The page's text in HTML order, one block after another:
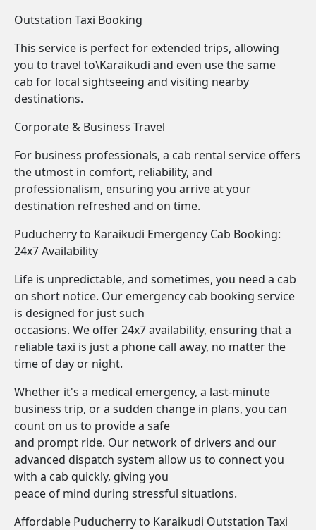
Outstation Taxi Booking
This service is perfect for extended trips, allowing
you to travel to\Karaikudi and even use the same
cab for local sightseeing and visiting nearby
destinations.
Corporate & Business Travel
For business professionals, a cab rental service offers
the utmost in comfort, reliability, and
professionalism, ensuring you arrive at your
destination refreshed and on time.
Puducherry to Karaikudi Emergency Cab Booking:
24x7 Availability
Life is unpredictable, and sometimes, you need a cab
on short notice. Our emergency cab booking service
is designed for just such
occasions. We offer 24x7 availability, ensuring that a
reliable taxi is just a phone call away, no matter the
time of day or night.
Whether it's a medical emergency, a last-minute
business trip, or a sudden change in plans, you can
count on us to provide a safe
and prompt ride. Our network of drivers and our
advanced dispatch system allow us to connect you
with a cab quickly, giving you
peace of mind during stressful situations.
Affordable Puducherry to Karaikudi Outstation Taxi